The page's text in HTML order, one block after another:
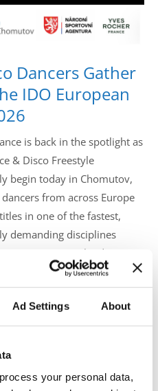
Ad Settings About
process your personal data,
Dancers Gather
IDO European
is back in the spotlight as
& Disco Freestyle
begin today in Chomutov,
from across Europe
in one of the fastest,
demanding disciplines
Organization calendar.
Arena in Chomutov and
spectacular performances,